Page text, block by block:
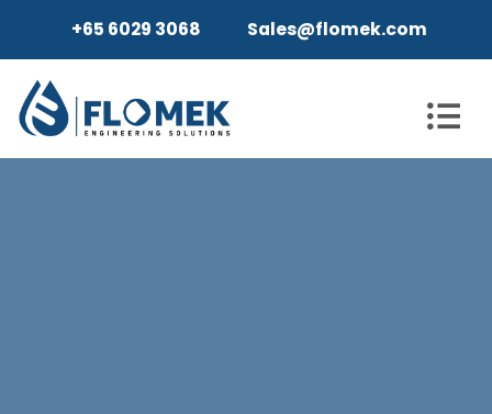
+65 6029 3068 Sales@flomek.com